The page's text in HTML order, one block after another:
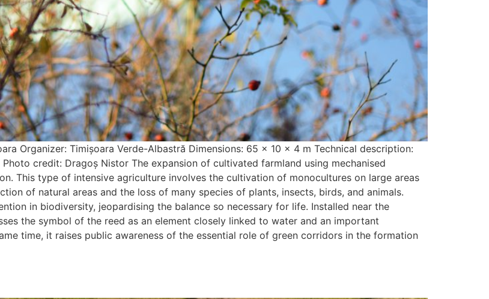
Organizer: Timișoara Verde-Albastră Dimensions: 65 x 10 x 4 m Technical description:
credit: Dragoș Nistor The expansion of cultivated farmland using mechanised
This type of intensive agriculture involves the cultivation of monocultures on large areas
of natural areas and the loss of many species of plants, insects, birds, and animals.
in biodiversity, jeopardising the balance so necessary for life. Installed near the
the symbol of the reed as an element closely linked to water and an important
time, it raises public awareness of the essential role of green corridors in the formation